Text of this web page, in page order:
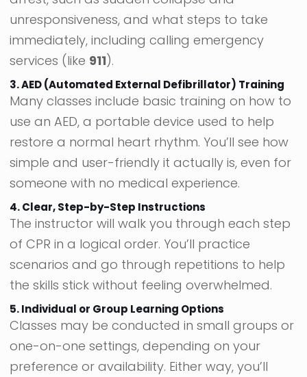
unresponsiveness, and what steps to take
immediately, including calling emergency
services (like 911).
3. AED (Automated External Defibrillator) Training
Many classes include basic training on how to
use an AED, a portable device used to help
restore a normal heart rhythm. You’ll see how
simple and user-friendly it actually is, even for
someone with no medical experience.
4. Clear, Step-by-Step Instructions
The instructor will walk you through each step
of CPR in a logical order. You’ll practice
scenarios and go through repetitions to help
the skills stick without feeling overwhelmed.
5. Individual or Group Learning Options
Classes may be conducted in small groups or
one-on-one settings, depending on your
preference or availability. Either way, you’ll